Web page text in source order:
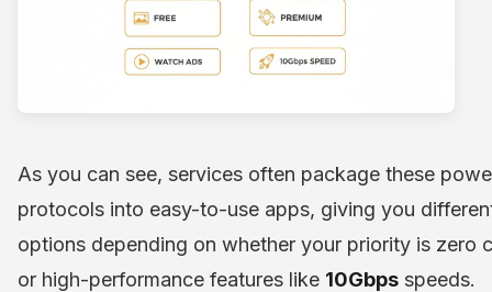
As you can see, services often package these
protocols into easy-to-use apps, giving you
options depending on whether your priority is zero
or high-performance features like 10Gbps speeds.